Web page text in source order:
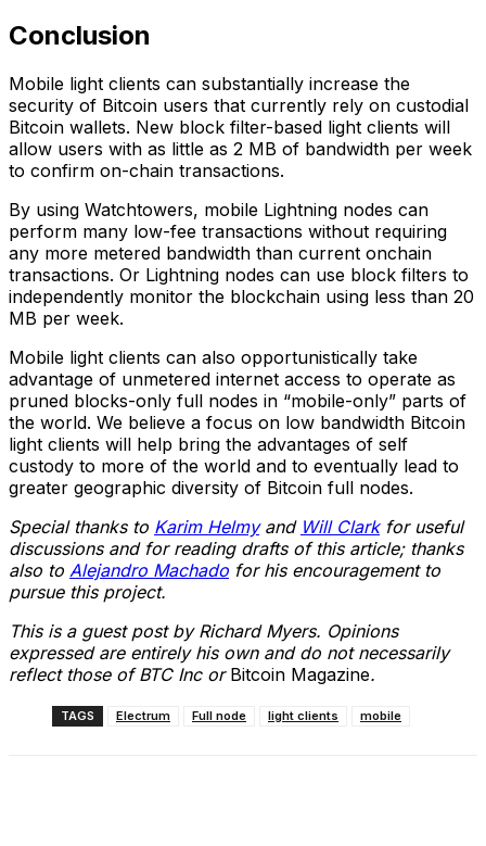
Conclusion
Mobile light clients can substantially increase the
security of Bitcoin users that currently rely on custodial
Bitcoin wallets. New block filter-based light clients will
allow users with as little as 2 MB of bandwidth per week
to confirm on-chain transactions.
By using Watchtowers, mobile Lightning nodes can
perform many low-fee transactions without requiring
any more metered bandwidth than current onchain
transactions. Or Lightning nodes can use block filters to
independently monitor the blockchain using less than 20
MB per week.
Mobile light clients can also opportunistically take
advantage of unmetered internet access to operate as
pruned blocks-only full nodes in “mobile-only” parts of
the world. We believe a focus on low bandwidth Bitcoin
light clients will help bring the advantages of self
custody to more of the world and to eventually lead to
greater geographic diversity of Bitcoin full nodes.
Special thanks to Karim Helmyand Will Clarkfor useful
discussions and for reading drafts of this article; thanks
also to Alejandro Machado for his encouragement to
pursue this project.
This is a guest post by Richard Myers. Opinions
expressed are entirely his own and do not necessarily
reflect those of BTC Inc or Bitcoin Magazine.
TAGS Electrum Full node light clients mobile